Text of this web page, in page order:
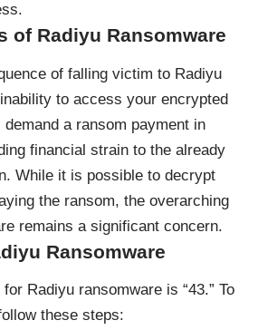
of Radiyu Ransomware
of falling victim to Radiyu
to access your encrypted
a ransom payment in
financial strain to the already
While it is possible to decrypt
the ransom, the overarching
remains a significant concern.
Ransomware
Radiyu ransomware is “43.” To
these steps: